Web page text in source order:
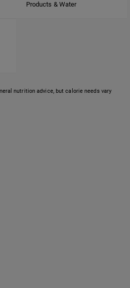
Products & Water
nutrition advice, but calorie needs vary